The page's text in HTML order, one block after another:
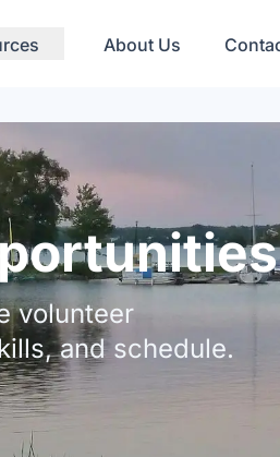
About Us
volunteer
and schedule.